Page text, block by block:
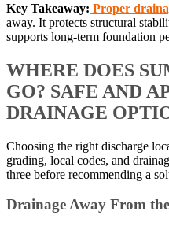
Key Takeaway: Proper
away. It protects structural
supports long-term foundation
WHERE DOES
GO? SAFE AND
DRAINAGE
Choosing the right discharge
grading, local codes, and
three before recommending a
Drainage Away From